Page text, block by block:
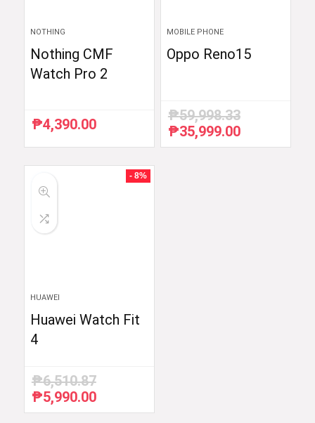
NOTHING
Nothing CMF
Watch Pro 2
₱4,390.00
MOBILE PHONE
Oppo Reno15
₱59,998.33
Original
price
₱35,999.00Current
price
- 8%
HUAWEI
Huawei Watch Fit
4
₱6,510.87
Original
price
₱5,990.00Current
price